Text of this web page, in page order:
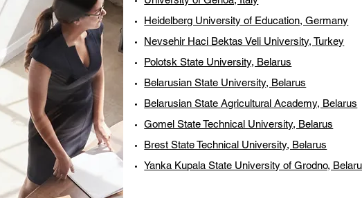
Heidelberg University of Education, Germany
Nevsehir Haci Bektas Veli University, Turkey
Polotsk State University, Belarus
Belarusian State University, Belarus
Belarusian State Agricultural Academy, Belarus
Gomel State Technical University, Belarus
Brest State Technical University, Belarus
Yanka Kupala State University of Grodno,